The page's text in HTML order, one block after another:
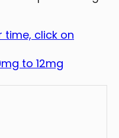
time, click on
to 12mg